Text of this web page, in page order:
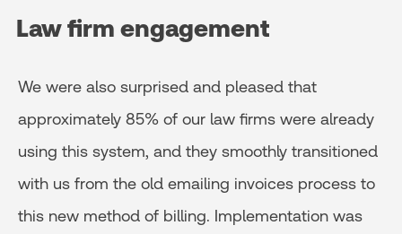
Law firm engagement
We were also surprised and pleased that
approximately 85% of our law firms were already
using this system, and they smoothly transitioned
with us from the old emailing invoices process to
this new method of billing. Implementation was